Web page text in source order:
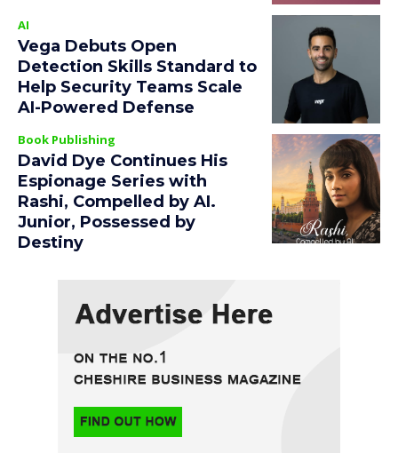
AI
Vega Debuts Open
Detection Skills Standard to
Help Security Teams Scale
AI-Powered Defense
Book Publishing
David Dye Continues His
Espionage Series with
Rashi, Compelled by AI.
Junior, Possessed by
Destiny